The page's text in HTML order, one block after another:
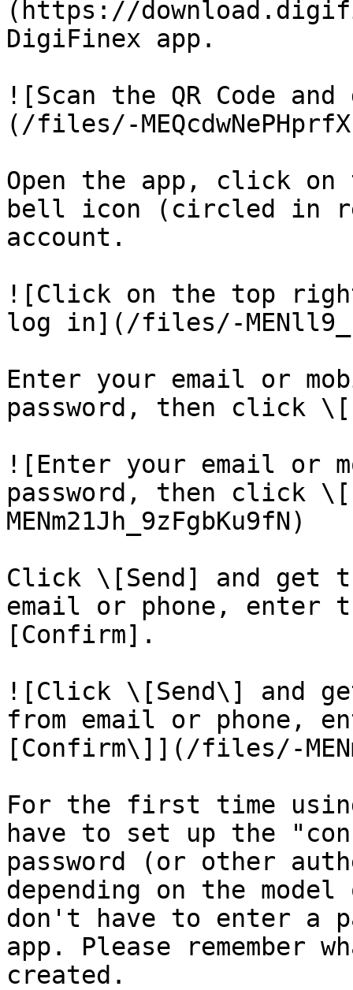
(https://
DigiFinex app.
![Scan the QR Code
(/files/-
Open the app, click
bell icon (circled in
account.
![Click on the top
log in](/files/-
Enter your email or
password, then click
![Enter your email or
password, then
MENm21Jh_9zFgbKu9fN)
Click \[Send] and get
email or phone, enter
[Confirm].
![Click \[Send\] and
from email or phone,
[Confirm\]](/files/-
For the first time
have to set up the
password (or other
depending on the
don't have to enter a
app. Please remember
created.